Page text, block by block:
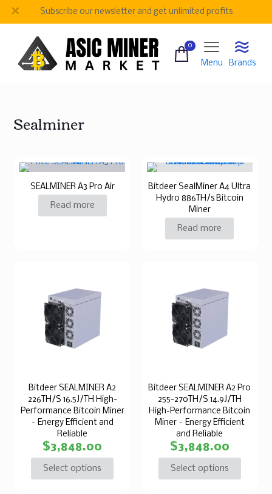
Subscribe our newsletter and get unlimited profits
✕
0
Menu Brands
Sealminer
SEALMINER A3 Pro Air
Read more
Bitdeer SealMiner A4 Ultra
Hydro 886TH/s Bitcoin
Miner
Read more
Bitdeer SEALMINER A2
226TH/S 16.5J/TH High-
Performance Bitcoin Miner
– Energy Efficient and
Reliable
$3,848.00
Select options
Bitdeer SEALMINER A2 Pro
255-270TH/S 14.9J/TH
High-Performance Bitcoin
Miner – Energy Efficient
and Reliable
$3,848.00
Select options